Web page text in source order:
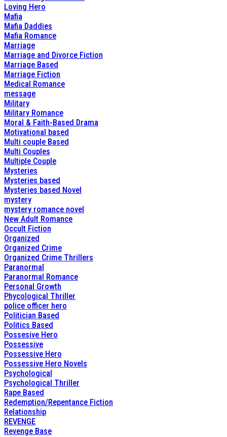
Loving Hero
Mafia
Mafia Daddies
Mafia Romance
Marriage
Marriage and Divorce Fiction
Marriage Based
Marriage Fiction
Medical Romance
message
Military
Military Romance
Moral & Faith-Based Drama
Motivational based
Multi couple Based
Multi Couples
Multiple Couple
Mysteries
Mysteries based
Mysteries based Novel
mystery
mystery romance novel
New Adult Romance
Occult Fiction
Organized
Organized Crime
Organized Crime Thrillers
Paranormal
Paranormal Romance
Personal Growth
Phycological Thriller
police officer hero
Politician Based
Politics Based
Possesive Hero
Possessive
Possessive Hero
Possessive Hero Novels
Psychological
Psychological Thriller
Rape Based
Redemption/Repentance Fiction
Relationship
REVENGE
Revenge Base